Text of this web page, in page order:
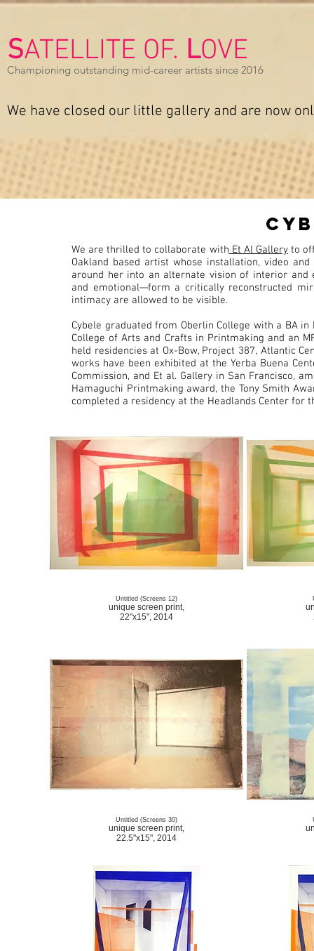
SATELLITE OF. LOVE
Championing outstanding mid-career artists since 2016
We have closed our little gallery and are now
We are thrilled to collaborate with Et Al Galleryto
Oakland based artist whose installation, video
around her into an alternate vision of interior and
and emotional—form a critically reconstructed
intimacy are allowed to be visible.
Cybele graduated from Oberlin College with a BA
College of Arts and Crafts in Printmaking and an
held residencies at Ox-Bow, Project 387, Atlantic
works have been exhibited at the Yerba Buena
Commission, and Et al. Gallery in San Francisco,
Hamaguchi Printmaking award, the Tony Smith
completed a residency at the Headlands Center for
Untitled (Screens 12)
unique screen print,
22"x15", 2014
Untitled (Screens 30)
unique screen print,
22.5"x15", 2014